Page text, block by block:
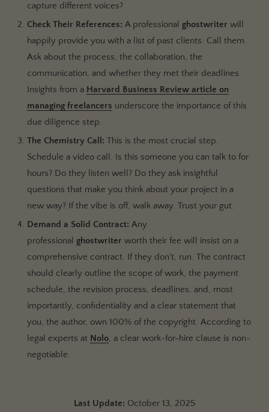
capture different voices?
Check Their References: A professional ghostwriter will
happily provide you with a list of past clients. Call them.
Ask about the process, the collaboration, the
communication, and whether they met their deadlines.
Insights from a Harvard Business Review article on
managing freelancers underscore the importance of this
due diligence step.
The Chemistry Call: This is the most crucial step.
Schedule a video call. Is this someone you can talk to for
hours? Do they listen well? Do they ask insightful
questions that make you think about your project in a
new way? If the vibe is off, walk away. Trust your gut.
Demand a Solid Contract: Any
professional ghostwriter worth their fee will insist on a
comprehensive contract. If they don't, run. The contract
should clearly outline the scope of work, the payment
schedule, the revision process, deadlines, and, most
importantly, confidentiality and a clear statement that
you, the author, own 100% of the copyright. According to
legal experts at Nolo, a clear work-for-hire clause is non-
negotiable.
Last Update: October 13, 2025